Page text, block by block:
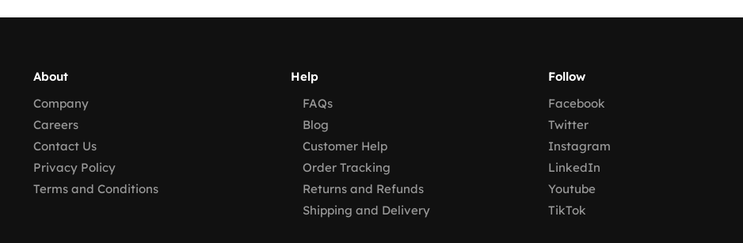
About
Company
Careers
Contact Us
Privacy Policy
Terms and Conditions
Help
FAQs
Blog
Customer Help
Order Tracking
Returns and Refunds
Shipping and Delivery
Follow
Facebook
Twitter
Instagram
LinkedIn
Youtube
TikTok